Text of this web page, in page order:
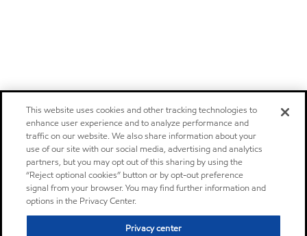
This website uses cookies and other tracking technologies to
enhance user experience and to analyze performance and
traffic on our website. We also share information about your
use of our site with our social media, advertising and analytics
partners, but you may opt out of this sharing by using the
“Reject optional cookies” button or by opt-out preference
signal from your browser. You may find further information and
options in the Privacy Center.
Privacy center